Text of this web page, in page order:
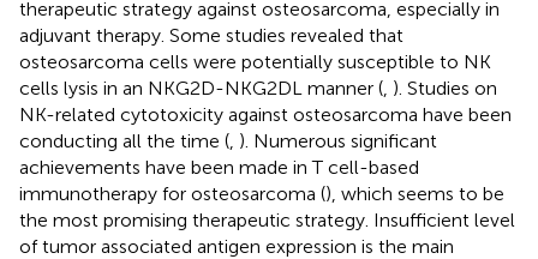
therapeutic strategy against osteosarcoma, especially in
adjuvant therapy. Some studies revealed that
osteosarcoma cells were potentially susceptible to NK
cells lysis in an NKG2D-NKG2DL manner ( ). Studies on
NK-related cytotoxicity against osteosarcoma have been
conducting all the time ( ). Numerous significant
achievements have been made in T cell-based
immunotherapy for osteosarcoma (), which seems to be
the most promising therapeutic strategy. Insufficient level
of tumor associated antigen expression is the main